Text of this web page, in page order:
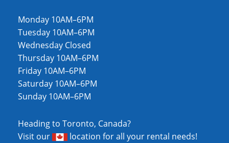
Monday 10AM–6PM
Tuesday 10AM–6PM
Wednesday Closed
Thursday 10AM–6PM
Friday 10AM–6PM
Saturday 10AM–6PM
Sunday 10AM–6PM
Heading to Toronto, Canada?
Visit our
location for all your rental needs!